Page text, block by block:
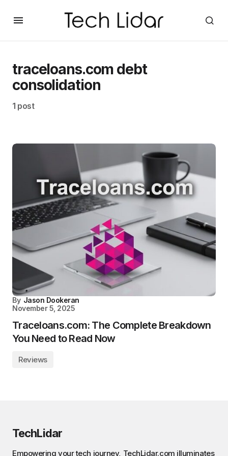
traceloans.com debt
consolidation
1 post
By Jason Dookeran
November 5, 2025
Traceloans.com: The Complete Breakdown
You Need to Read Now
Reviews
TechLidar
Empowering your tech journey, TechLidar.com illuminates